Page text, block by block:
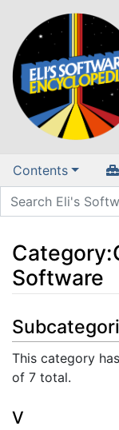
Contents
Category:
Software
Jump to: navigation
This category
of 7 total.
V